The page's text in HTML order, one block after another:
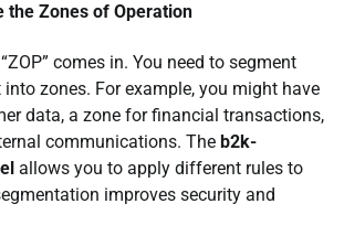
the Zones of Operation
comes in. You need to segment
zones. For example, you might have
data, a zone for financial transactions,
communications. The b2k-
allows you to apply different rules to
improves security and